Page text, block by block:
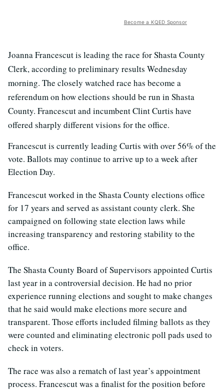
Become a KQED Sponsor
Joanna Francescut is leading the race for Shasta County
Clerk, according to preliminary results Wednesday
morning. The closely watched race has become a
referendum on how elections should be run in Shasta
County. Francescut and incumbent Clint Curtis have
offered sharply different visions for the office.
Francescut is currently leading Curtis with over 56% of the
vote. Ballots may continue to arrive up to a week after
Election Day.
Francescut worked in the Shasta County elections office
for 17 years and served as assistant county clerk. She
campaigned on following state election laws while
increasing transparency and restoring stability to the
office.
The Shasta County Board of Supervisors appointed Curtis
last year in a controversial decision. He had no prior
experience running elections and sought to make changes
that he said would make elections more secure and
transparent. Those efforts included filming ballots as they
were counted and eliminating electronic poll pads used to
check in voters.
The race was also a rematch of last year’s appointment
process. Francescut was a finalist for the position before